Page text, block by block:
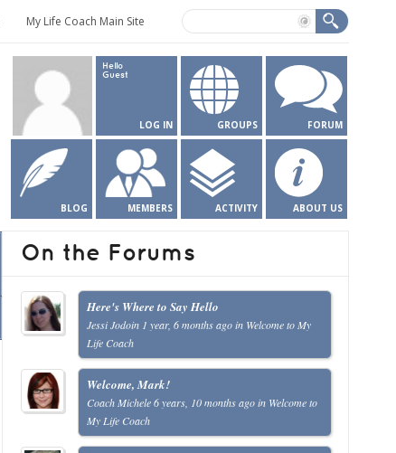
My Life Coach Main Site
FORUM
GROUPS
ABOUT US
ACTIVITY
Hello
Guest
LOG IN
MEMBERS
BLOG
On the Forums
Here's Where to Say Hello
Jessi Jodoin 1 year, 6 months agoin Welcome to My
Life Coach
Welcome, Mark!
Coach Michele6 years, 10 months agoin Welcome to
My Life Coach